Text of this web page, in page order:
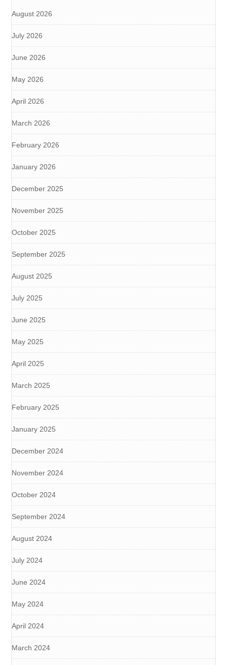
August 2026
July 2026
June 2026
May 2026
April 2026
March 2026
February 2026
January 2026
December 2025
November 2025
October 2025
September 2025
August 2025
July 2025
June 2025
May 2025
April 2025
March 2025
February 2025
January 2025
December 2024
November 2024
October 2024
September 2024
August 2024
July 2024
June 2024
May 2024
April 2024
March 2024